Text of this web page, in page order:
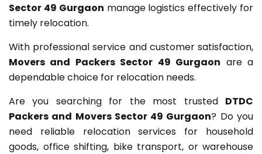
Sector 49 Gurgaon manage logistics effectively for
timely relocation.
With professional service and customer satisfaction,
Movers and Packers Sector 49 Gurgaon are a
dependable choice for relocation needs.
Are you searching for the most trusted DTDC
Packers and Movers Sector 49 Gurgaon? Do you
need reliable relocation services for household
goods, office shifting, bike transport, or warehouse